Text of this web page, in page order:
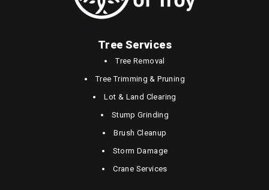
Tree Services
Tree Removal
Tree Trimming & Pruning
Lot & Land Clearing
Stump Grinding
Brush Cleanup
Storm Damage
Crane Services